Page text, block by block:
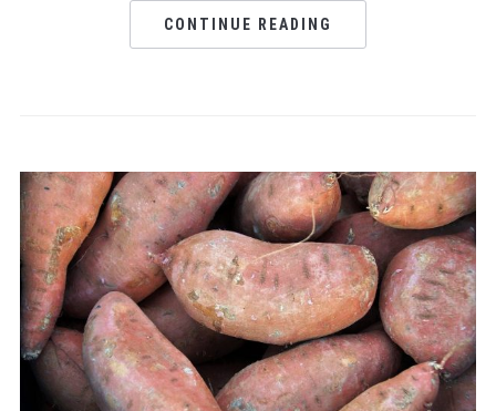
CONTINUE READING